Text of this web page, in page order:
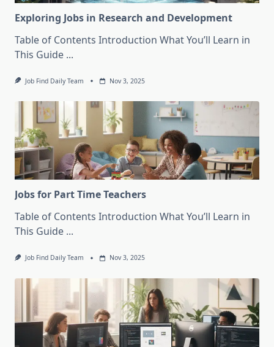
Exploring Jobs in Research and Development
Table of Contents Introduction What You’ll Learn in
This Guide ...
Job Find Daily Team Nov 3, 2025
Jobs for Part Time Teachers
Table of Contents Introduction What You’ll Learn in
This Guide ...
Job Find Daily Team Nov 3, 2025